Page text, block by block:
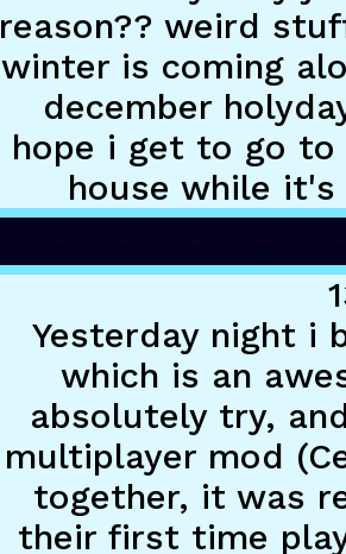
reason?? weird
winter is coming
december
hope i get to go to
house while
Yesterday night i
which is an
absolutely try,
multiplayer mod
together, it was
their first time